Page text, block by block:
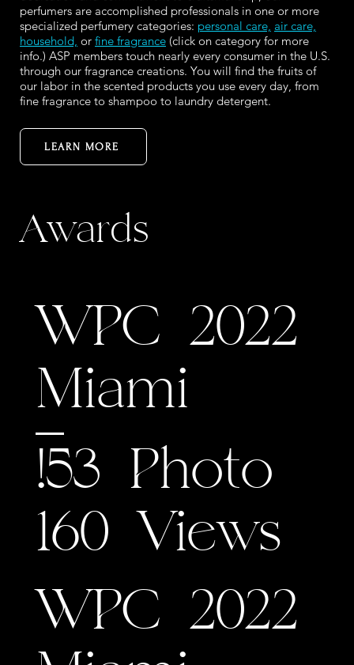
perfumers are accomplished professionals in one or more
specialized perfumery categories: personal care, air care,
household, or fine fragrance (click on category for more
info.) ASP members touch nearly every consumer in the U.S.
through our fragrance creations. You will find the fruits of
our labor in the scented products you use every day, from
fine fragrance to shampoo to laundry detergent.
LEARN MORE
WPC 2022
Miami
!53 Photo
160 Views
WPC 2022
Awards